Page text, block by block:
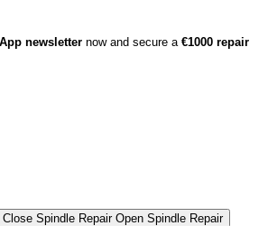
newsletter now and secure a €1000 repair
Close Spindle Repair Open Spindle Repair